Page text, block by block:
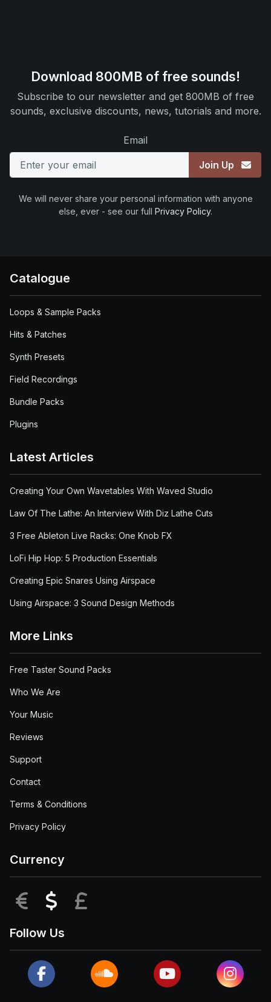
Download 800MB of free sounds!
Subscribe to our newsletter and get 800MB of free
sounds, exclusive discounts, news, tutorials and more.
Email
Join Up
We will never share your personal information with anyone
else, ever - see our full Privacy Policy.
Catalogue
Loops & Sample Packs
Hits & Patches
Synth Presets
Field Recordings
Bundle Packs
Plugins
Latest Articles
Creating Your Own Wavetables With Waved Studio
Law Of The Lathe: An Interview With Diz Lathe Cuts
3 Free Ableton Live Racks: One Knob FX
LoFi Hip Hop: 5 Production Essentials
Creating Epic Snares Using Airspace
Using Airspace: 3 Sound Design Methods
More Links
Free Taster Sound Packs
Who We Are
Your Music
Reviews
Support
Contact
Terms & Conditions
Privacy Policy
Currency
EUR USD
Follow Us